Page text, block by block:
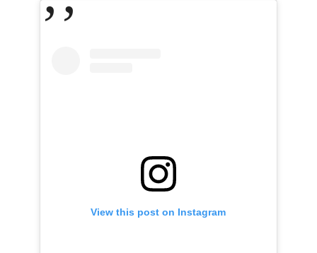
View this post on Instagram